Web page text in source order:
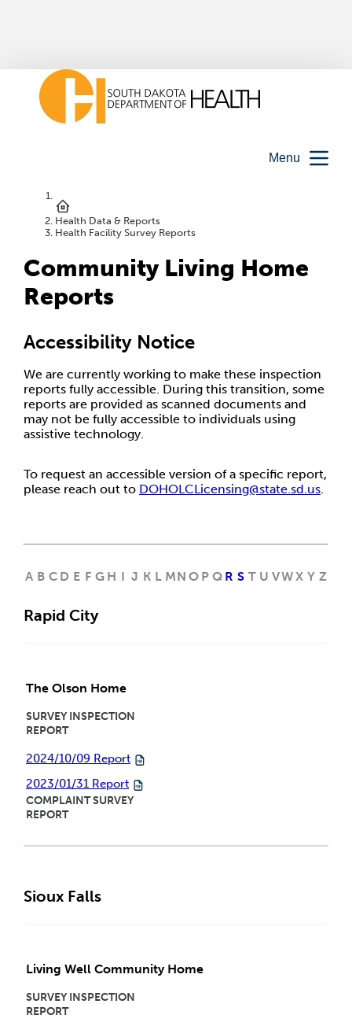
Menu
Health Data & Reports
Health Facility Survey Reports
Community Living Home
Reports
Accessibility Notice
We are currently working to make these inspection
reports fully accessible. During this transition, some
reports are provided as scanned documents and
may not be fully accessible to individuals using
assistive technology.
To request an accessible version of a specific report,
please reach out to DOHOLCLicensing@state.sd.us.
A B C D E F G H I J K L MN O P Q R S T U VWX Y Z
Rapid City
The Olson Home
SURVEY INSPECTION
REPORT
2024/10/09 Report
2023/01/31 Report
COMPLAINT SURVEY
REPORT
Sioux Falls
Living Well Community Home
SURVEY INSPECTION
REPORT